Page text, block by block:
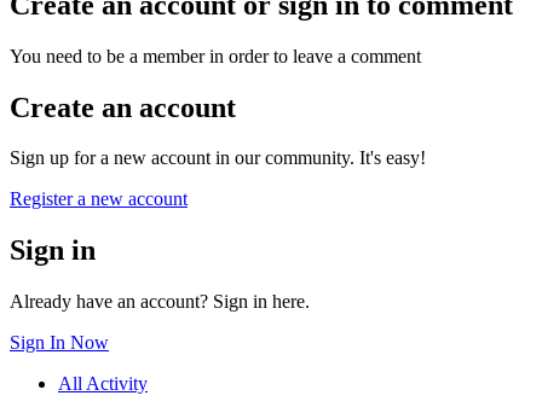
You need to be a member in order to leave a comment
Create an account
Sign up for a new account in our community. It's easy!
Register a new account
Sign in
Already have an account? Sign in here.
Sign In Now
All Activity